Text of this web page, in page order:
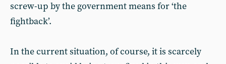
screw-up by the government means for ‘the
fightback’.
In the current situation, of course, it is scarcely